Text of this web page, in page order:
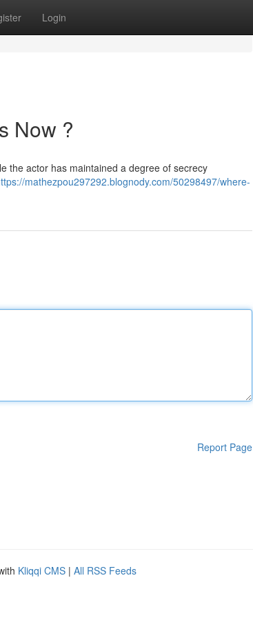
Login
Now ?
the actor has maintained a degree of secrecy
mathezpou297292.blognody.com/50298497/where-
Report Page
Kliqqi CMS | All RSS Feeds